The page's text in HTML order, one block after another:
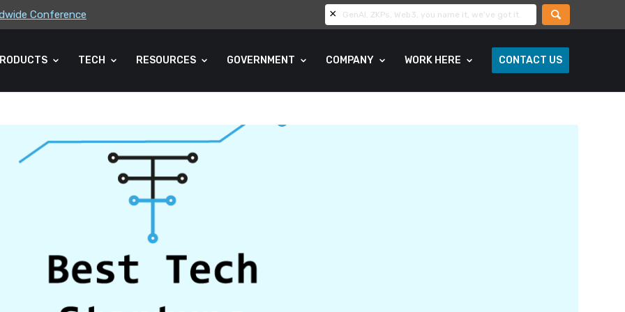
Conference
Association (CLA) 2026 Summe...
TECH RESOURCES GOVERNMENT COMPANY WORK HERE CONTACT US